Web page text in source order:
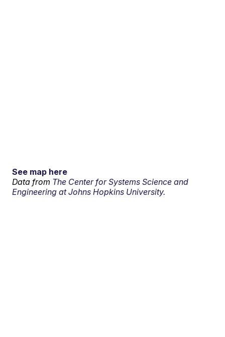
See map here
Data from The Center for Systems Science and
Engineering at Johns Hopkins University.